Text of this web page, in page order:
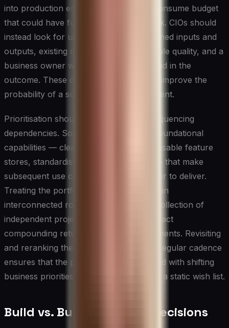
into production erode confidence and consume budget
that could have funded high-impact work. CIOs should
instead look for use cases with well-defined inputs and
outputs, existing data assets of reasonable quality, and a
business owner who is genuinely invested in the
outcome. These conditions dramatically improve the
probability of a successful first deployment.
Prioritisation should also account for sequencing
dependencies. Some use cases create foundational
capabilities — cleaner data pipelines, reusable feature
stores, standardised model monitoring — that make
subsequent use cases faster and cheaper to deliver.
Treating the portfolio of AI initiatives as an
interconnected roadmap rather than a collection of
independent projects allows CIOs to extract
compounding returns from early investments. Revisiting
and reranking the prioritisation list on a regular cadence
ensures that the portfolio remains aligned with shifting
business priorities rather than becoming a static wish list.
Build vs. Buy vs. Partner Decisions